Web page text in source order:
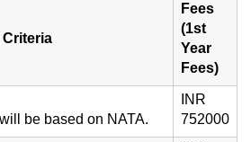
Fees
(1st
Year
Fees)
be based on NATA.
INR
752000